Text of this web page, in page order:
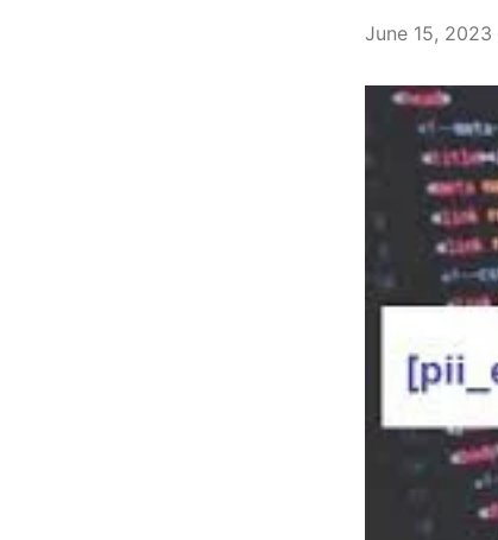
June 15, 2023